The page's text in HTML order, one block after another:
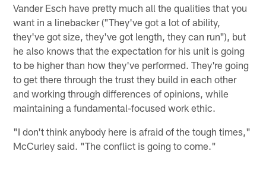
Vander Esch have pretty much all the qualities that you
want in a linebacker ("They've got a lot of ability,
they've got size, they've got length, they can run"), but
he also knows that the expectation for his unit is going
to be higher than how they've performed. They're going
to get there through the trust they build in each other
and working through differences of opinions, while
maintaining a fundamental-focused work ethic.
"I don't think anybody here is afraid of the tough times,"
McCurley said. "The conflict is going to come."